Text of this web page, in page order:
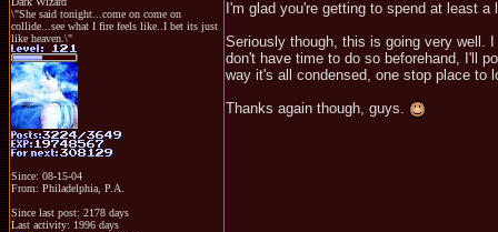
\"She said tonight...come on come on
collide...see what I fire feels like..I bet its just
like heaven.\"
Since: 08-15-04
From: Philadelphia, P.A.
Since last post: 2178 days
Last activity: 1996 days
I'm glad you're getting to spend at least
Seriously though, this is going very well.
don't have time to do so beforehand, I'll
way it's all condensed, one stop place to
Thanks again though, guys.